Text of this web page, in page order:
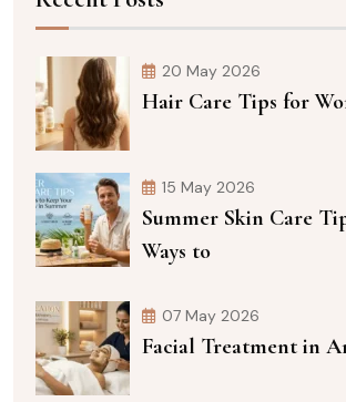
20 May 2026
Hair Care Tips for
15 May 2026
Summer Skin Care
Ways to
07 May 2026
Facial Treatment in